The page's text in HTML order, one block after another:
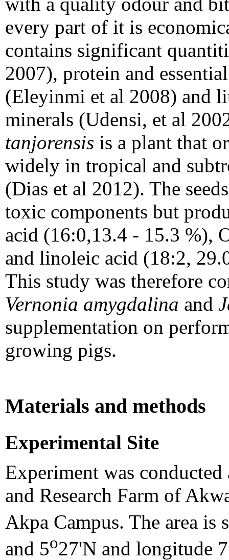
every part of it is
contains significant
2007), protein and
(Eleyinmi et al 2008) and
minerals (Udensi, et al
tanjorensis is a plant that
widely in tropical and
(Dias et al 2012). The
toxic components but
acid (16:0,13.4 - 15.3 %),
and linoleic acid (18:2,
This study was therefore
Vernonia amygdalina and
supplementation on
growing pigs.
Materials and methods
Experimental Site
Experiment was
and Research Farm of
Akpa Campus. The area is
and 5o27'N and longitude